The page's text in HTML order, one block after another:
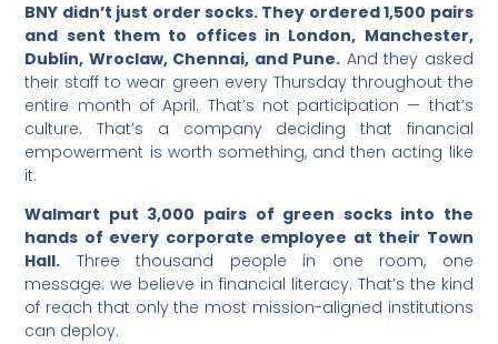
BNY didn’t just order socks. They ordered 1,500 pairs
and sent them to offices in London, Manchester,
Dublin, Wroclaw, Chennai, and Pune. And they asked
their staff to wear green every Thursday throughout the
entire month of April. That’s not participation — that’s
culture. That’s a company deciding that financial
empowerment is worth something, and then acting like
it.
Walmart put 3,000 pairs of green socks into the
hands of every corporate employee at their Town
Hall. Three thousand people in one room, one
message: we believe in financial literacy. That’s the kind
of reach that only the most mission-aligned institutions
can deploy.